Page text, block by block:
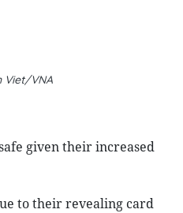
Viet/VNA
given their increased
to their revealing card